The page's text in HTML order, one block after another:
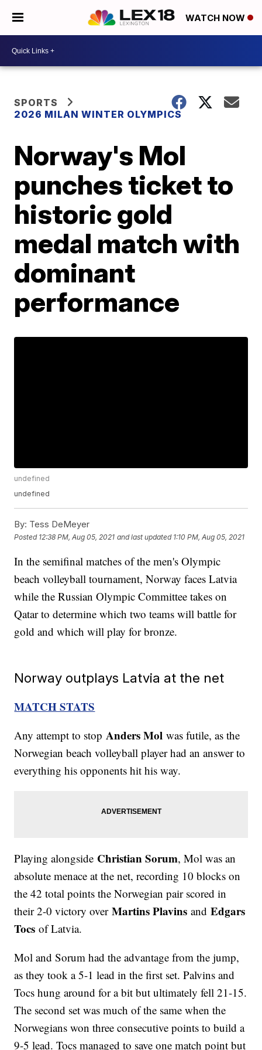
WATCH NOW
SPORTS
2026 MILAN WINTER OLYMPICS
Norway's Mol
punches ticket to
historic gold
medal match with
dominant
performance
undefined
undefined
By: Tess DeMeyer
Posted 12:38 PM, Aug 05, 2021 and last updated 1:10 PM, Aug 05, 2021
In the semifinal matches of the men's Olympic
beach volleyball tournament, Norway faces Latvia
while the Russian Olympic Committee takes on
Qatar to determine which two teams will battle for
gold and which will play for bronze.
Norway outplays Latvia at the net
MATCH STATS
Any attempt to stopAnders Mol was futile, as the
Norwegian beach volleyball player had an answer to
everything his opponents hit his way.
Playing alongside Christian Sorum, Mol was an
absolute menace at the net, recording 10 blocks on
the 42 total points the Norwegian pair scored in
their 2-0 victory overMartins Plavins andEdgars
Tocs of Latvia.
Mol and Sorum had the advantage from the jump,
as they took a 5-1 lead in the first set. Palvins and
Tocs hung around for a bit but ultimately fell 21-15.
The second set was much of the same when the
Norwegians won three consecutive points to build a
9-5 lead. Tocs managed to save one match point but